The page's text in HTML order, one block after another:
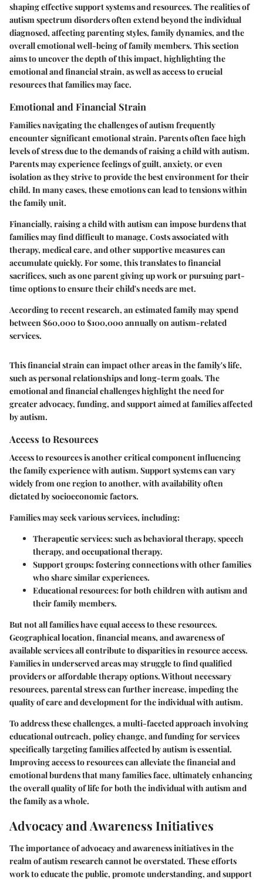
shaping effective support systems and resources. The realities of
autism spectrum disorders often extend beyond the individual
diagnosed, affecting parenting styles, family dynamics, and the
overall emotional well-being of family members. This section
aims to uncover the depth of this impact, highlighting the
emotional and financial strain, as well as access to crucial
resources that families may face.
Emotional and Financial Strain
Families navigating the challenges of autism frequently
encounter significant emotional strain. Parents often face high
levels of stress due to the demands of raising a child with autism.
Parents may experience feelings of guilt, anxiety, or even
isolation as they strive to provide the best environment for their
child. In many cases, these emotions can lead to tensions within
the family unit.
Financially, raising a child with autism can impose burdens that
families may find difficult to manage. Costs associated with
therapy, medical care, and other supportive measures can
accumulate quickly. For some, this translates to financial
sacrifices, such as one parent giving up work or pursuing part-
time options to ensure their child's needs are met.
According to recent research, an estimated family may spend
between $60,000 to $100,000 annually on autism-related
services.
This financial strain can impact other areas in the family's life,
such as personal relationships and long-term goals. The
emotional and financial challenges highlight the need for
greater advocacy, funding, and support aimed at families affected
by autism.
Access to Resources
Access to resources is another critical component influencing
the family experience with autism. Support systems can vary
widely from one region to another, with availability often
dictated by socioeconomic factors.
Families may seek various services, including:
Therapeutic services: such as behavioral therapy, speech
therapy, and occupational therapy.
Support groups: fostering connections with other families
who share similar experiences.
Educational resources: for both children with autism and
their family members.
But not all families have equal access to these resources.
Geographical location, financial means, and awareness of
available services all contribute to disparities in resource access.
Families in underserved areas may struggle to find qualified
providers or affordable therapy options. Without necessary
resources, parental stress can further increase, impeding the
quality of care and development for the individual with autism.
To address these challenges, a multi-faceted approach involving
educational outreach, policy change, and funding for services
specifically targeting families affected by autism is essential.
Improving access to resources can alleviate the financial and
emotional burdens that many families face, ultimately enhancing
the overall quality of life for both the individual with autism and
the family as a whole.
Advocacy and Awareness Initiatives
The importance of advocacy and awareness initiatives in the
realm of autism research cannot be overstated. These efforts
work to educate the public, promote understanding, and support